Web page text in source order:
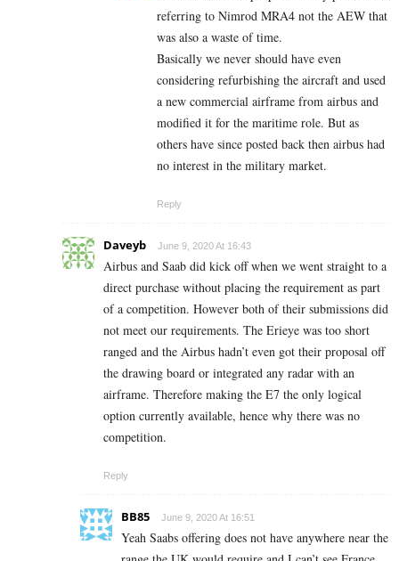
referring to Nimrod MRA4 not the AEW that
was also a waste of time.
Basically we never should have even
considering refurbishing the aircraft and used
a new commercial airframe from airbus and
modified it for the maritime role. But as
others have since posted back then airbus had
no interest in the military market.
Reply
Daveyb June 9, 2020 At 16:43
Airbus and Saab did kick off when we went straight to a
direct purchase without placing the requirement as part
of a competition. However both of their submissions did
not meet our requirements. The Erieye was too short
ranged and the Airbus hadn’t even got their proposal off
the drawing board or integrated any radar with an
airframe. Therefore making the E7 the only logical
option currently available, hence why there was no
competition.
Reply
BB85 June 9, 2020 At 16:51
Yeah Saabs offering does not have anywhere near the